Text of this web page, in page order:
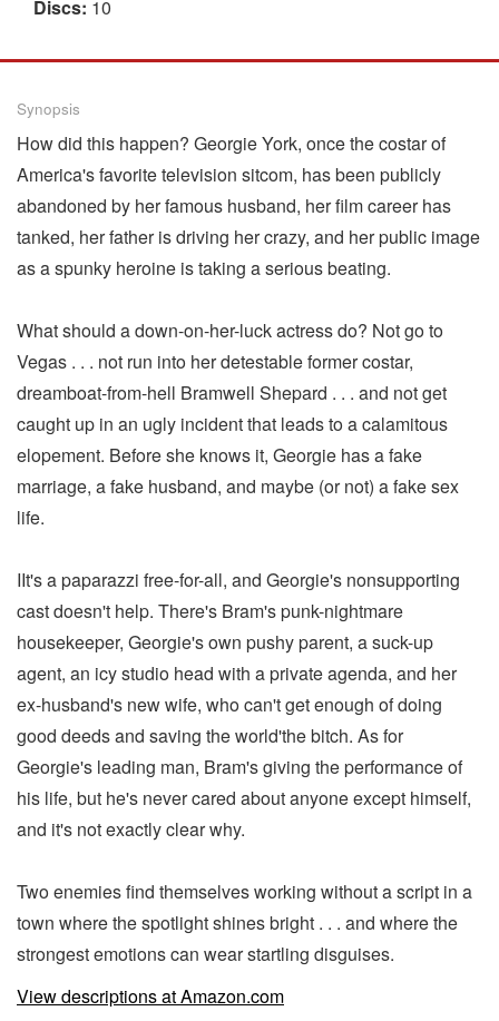
Discs: 10
Synopsis
How did this happen? Georgie York, once the costar of
America's favorite television sitcom, has been publicly
abandoned by her famous husband, her film career has
tanked, her father is driving her crazy, and her public image
as a spunky heroine is taking a serious beating.
What should a down-on-her-luck actress do? Not go to
Vegas . . . not run into her detestable former costar,
dreamboat-from-hell Bramwell Shepard . . . and not get
caught up in an ugly incident that leads to a calamitous
elopement. Before she knows it, Georgie has a fake
marriage, a fake husband, and maybe (or not) a fake sex
life.
IIt's a paparazzi free-for-all, and Georgie's nonsupporting
cast doesn't help. There's Bram's punk-nightmare
housekeeper, Georgie's own pushy parent, a suck-up
agent, an icy studio head with a private agenda, and her
ex-husband's new wife, who can't get enough of doing
good deeds and saving the world'the bitch. As for
Georgie's leading man, Bram's giving the performance of
his life, but he's never cared about anyone except himself,
and it's not exactly clear why.
Two enemies find themselves working without a script in a
town where the spotlight shines bright . . . and where the
strongest emotions can wear startling disguises.
View descriptions at Amazon.com